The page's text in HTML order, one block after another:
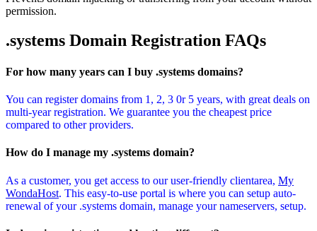
permission.
.systems Domain Registration FAQs
For how many years can I buy .systems domains?
You can register domains from 1, 2, 3 0r 5 years, with great deals on
multi-year registration. We guarantee you the cheapest price
compared to other providers.
How do I manage my .systems domain?
As a customer, you get access to our user-friendly clientarea, My
WondaHost. This easy-to-use portal is where you can setup auto-
renewal of your .systems domain, manage your nameservers, setup.